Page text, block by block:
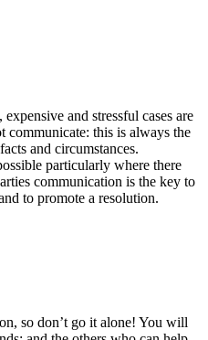
and stressful cases are
communicate: this is always the
and circumstances.
particularly where there
communication is the key to
to promote a resolution.
so don’t go it alone! You will